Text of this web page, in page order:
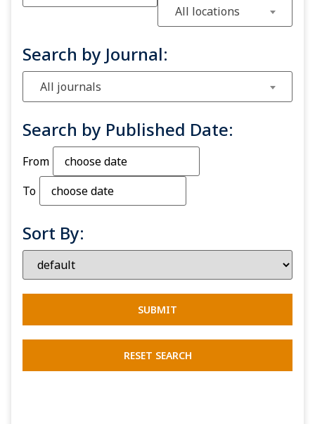
Search by Journal:
All journals
All locations
Search by Published Date:
From
To
Sort By: